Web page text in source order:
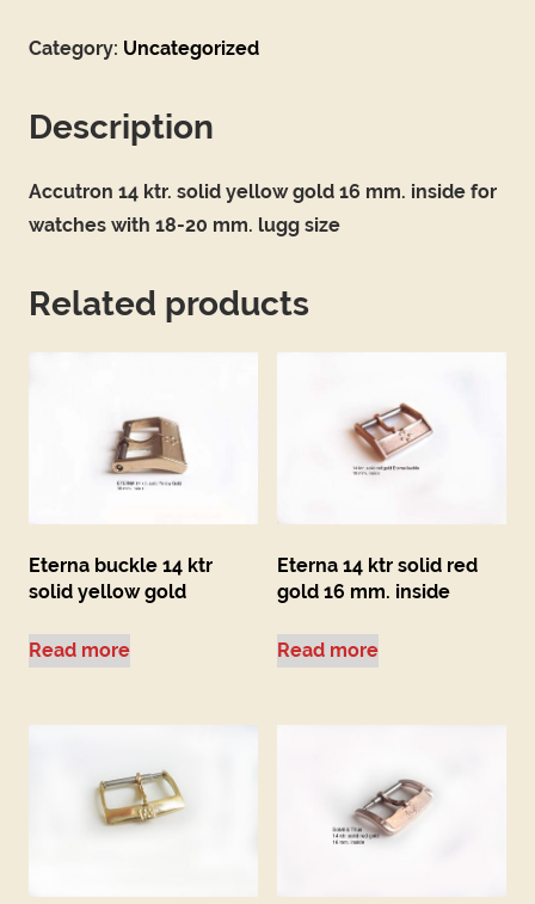
Category: Uncategorized
Description
Accutron 14 ktr. solid yellow gold 16 mm. inside for
watches with 18-20 mm. lugg size
Related products
Eterna buckle 14 ktr
solid yellow gold
Read more
Eterna 14 ktr solid red
gold 16 mm. inside
Read more